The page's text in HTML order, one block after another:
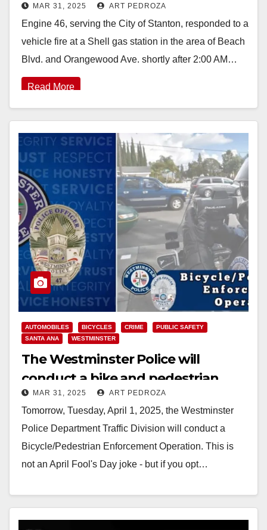
scene of a vehicle fire in Stanton
MAR 31, 2025 ART PEDROZA
Engine 46, serving the City of Stanton, responded to a
vehicle fire at a Shell gas station in the area of Beach
Blvd. and Orangewood Ave. shortly after 2:00 AM…
Read More
AUTOMOBILES BICYCLES CRIME
PUBLIC SAFETY
SANTA ANA
WESTMINSTER
The Westminster Police will
conduct a bike and pedestrian
enforcement operation on April 1
MAR 31, 2025 ART PEDROZA
Tomorrow, Tuesday, April 1, 2025, the Westminster
Police Department Traffic Division will conduct a
Bicycle/Pedestrian Enforcement Operation. This is
not an April Fool's Day joke - but if you opt…